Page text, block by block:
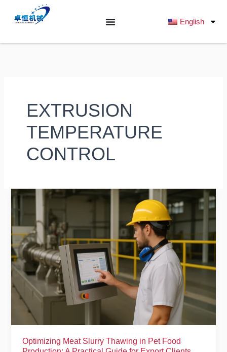
容
English
EXTRUSION
TEMPERATURE
CONTROL
Optimizing Meat Slurry Thawing in Pet Food
Optimizing
Slurry
Thawing
in
Pet
Food
Production:
Practical
Guide
Export